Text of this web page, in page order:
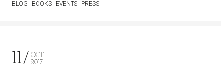
BLOG BOOKS EVENTS PRESS
11
OCT
2017